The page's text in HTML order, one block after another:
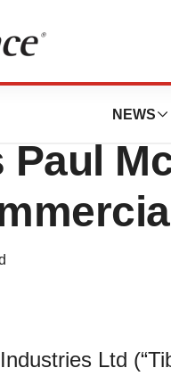
NEWS
Ltd